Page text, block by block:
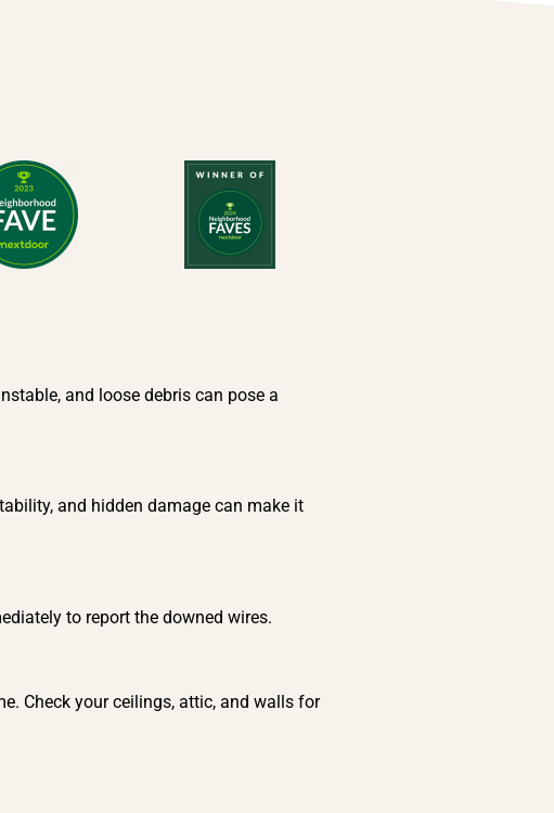
and loose debris can pose a
and hidden damage can make it
to report the downed wires.
Check your ceilings, attic, and walls for